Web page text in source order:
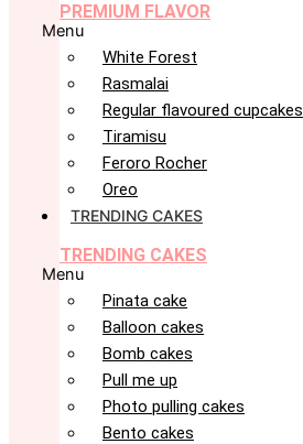
PREMIUM FLAVOR
Menu
White Forest
Rasmalai
Regular flavoured cupcakes
Tiramisu
Feroro Rocher
Oreo
TRENDING CAKES
TRENDING CAKES
Menu
Pinata cake
Balloon cakes
Bomb cakes
Pull me up
Photo pulling cakes
Bento cakes